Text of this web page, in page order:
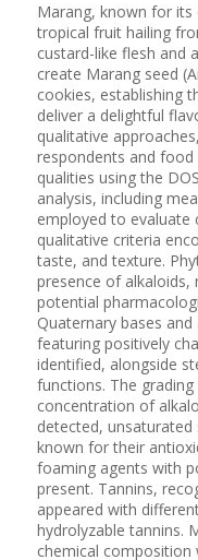
Marang, known for its
tropical fruit hailing
custard-like flesh and
create Marang seed
cookies, establishing
deliver a delightful
qualitative
respondents and
qualities using the
analysis, including
employed to evaluate
qualitative criteria
taste, and texture.
presence of alkaloids,
potential
Quaternary bases
featuring positively
identified, alongside
functions. The
concentration of
detected,
known for their
foaming agents with
present. Tannins,
appeared with
hydrolyzable tannins.
chemical composition